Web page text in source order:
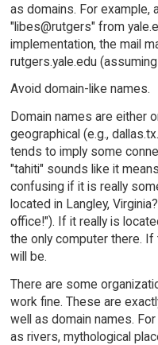
as domains. For example,
"libes@rutgers" from
implementation, the mail
rutgers.yale.edu
Avoid domain-like names.
Domain names are either
geographical (e.g.,
tends to imply some
"tahiti" sounds like it
confusing if it is really
located in Langley,
office!"). If it really is
the only computer there.
will be.
There are some
work fine. These are
well as domain names.
as rivers, mythological